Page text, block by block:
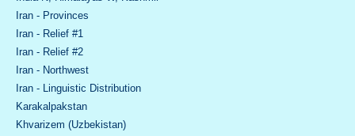
Iran - Provinces
Iran - Relief #1
Iran - Relief #2
Iran - Northwest
Iran - Linguistic Distribution
Karakalpakstan
Khvarizem (Uzbekistan)